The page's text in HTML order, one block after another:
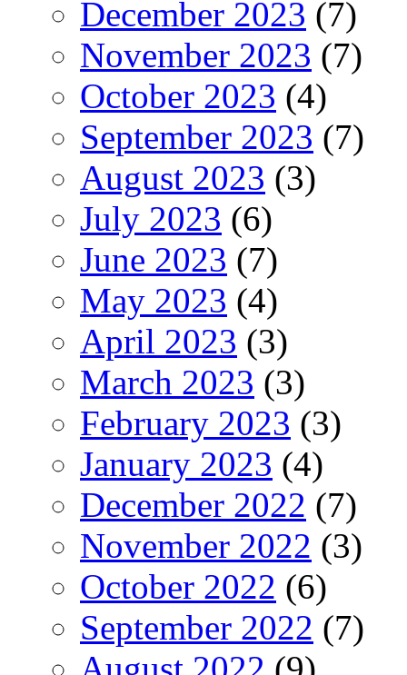
December 2023 (7)
November 2023 (7)
October 2023 (4)
September 2023 (7)
August 2023 (3)
July 2023 (6)
June 2023 (7)
May 2023 (4)
April 2023 (3)
March 2023 (3)
February 2023 (3)
January 2023 (4)
December 2022 (7)
November 2022 (3)
October 2022 (6)
September 2022 (7)